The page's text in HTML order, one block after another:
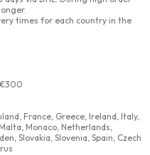
times for each country in the
France, Greece, Ireland, Italy,
Monaco, Netherlands,
Slovakia, Slovenia, Spain, Czech